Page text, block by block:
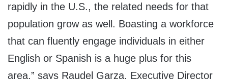
rapidly in the U.S., the related needs for that
population grow as well. Boasting a workforce
that can fluently engage individuals in either
English or Spanish is a huge plus for this
area,” says Raudel Garza, Executive Director